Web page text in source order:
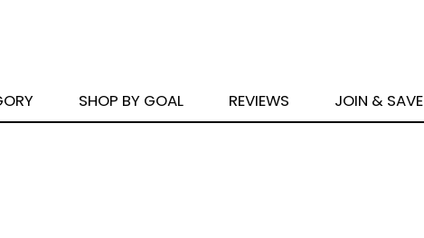
SHOP BY GOAL REVIEWS JOIN & SAVE